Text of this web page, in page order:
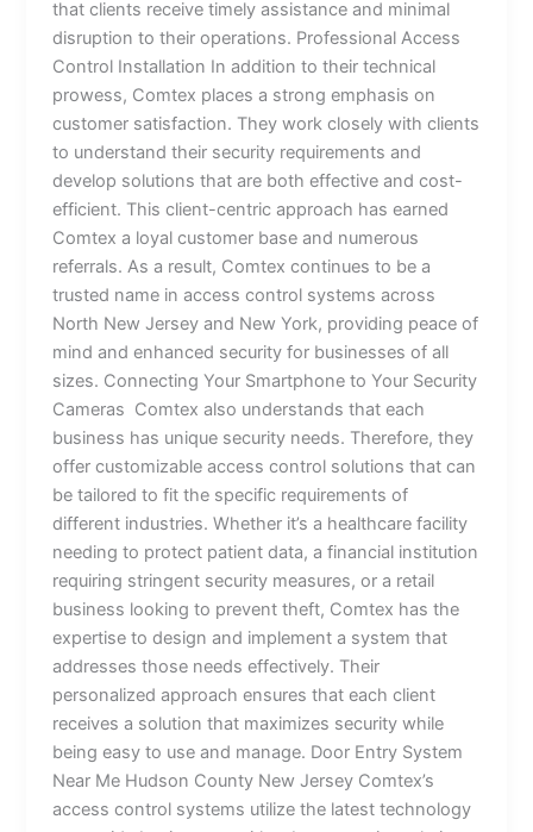
that clients receive timely assistance and minimal
disruption to their operations. Professional Access
Control Installation In addition to their technical
prowess, Comtex places a strong emphasis on
customer satisfaction. They work closely with clients
to understand their security requirements and
develop solutions that are both effective and cost-
efficient. This client-centric approach has earned
Comtex a loyal customer base and numerous
referrals. As a result, Comtex continues to be a
trusted name in access control systems across
North New Jersey and New York, providing peace of
mind and enhanced security for businesses of all
sizes. Connecting Your Smartphone to Your Security
Cameras Comtex also understands that each
business has unique security needs. Therefore, they
offer customizable access control solutions that can
be tailored to fit the specific requirements of
different industries. Whether it’s a healthcare facility
needing to protect patient data, a financial institution
requiring stringent security measures, or a retail
business looking to prevent theft, Comtex has the
expertise to design and implement a system that
addresses those needs effectively. Their
personalized approach ensures that each client
receives a solution that maximizes security while
being easy to use and manage. Door Entry System
Near Me Hudson County New Jersey Comtex’s
access control systems utilize the latest technology